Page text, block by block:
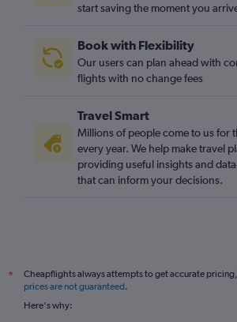
Liverpool to Heathrow flights
Leeds to Luton flights
Leeds to Gatwick flights
Edinburgh to Southend flights
Newcastle upon Tyne to Southend flights
Birmingham to Southend flights
Exeter to Gatwick flights
Liverpool to Gatwick flights
start saving the moment you
Book with Flexibility
Our users can plan ahead with
flights with no change fees
Travel Smart
Millions of people come to us for
every year. We help make travel
providing useful insights and
that can inform your decisions.
*
Cheapflights always attempts to get accurate
prices are not guaranteed.
Here's why: